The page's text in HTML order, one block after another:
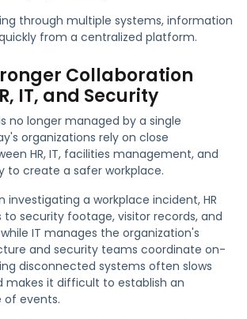
through multiple systems, information
from a centralized platform.
Collaboration
IT, and Security
no longer managed by a single
organizations rely on close
HR, IT, facilities management, and
to create a safer workplace.
investigating a workplace incident, HR
security footage, visitor records, and
IT manages the organization's
and security teams coordinate on-
disconnected systems often slows
makes it difficult to establish an
events.